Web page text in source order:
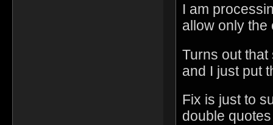
I am
allow only the
Turns out
and I just put
Fix is just to
double